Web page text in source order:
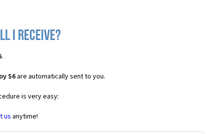
I receive?
.
S6are automatically sent to you.
is very easy:
us anytime!